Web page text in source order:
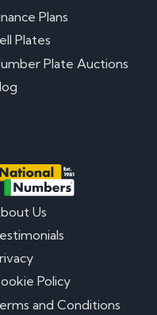
Plans
Plates
Plate Auctions
Us
Policy
and Conditions